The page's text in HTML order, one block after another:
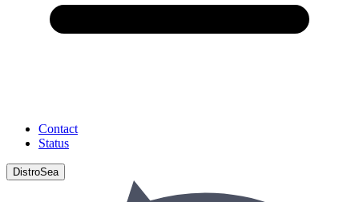
Contact
Status
DistroSea